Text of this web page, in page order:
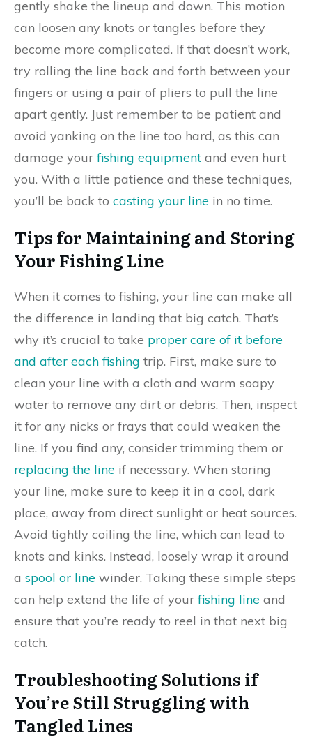
gently shake the lineup and down. This motion
can loosen any knots or tangles before they
become more complicated. If that doesn’t work,
try rolling the line back and forth between your
fingers or using a pair of pliers to pull the line
apart gently. Just remember to be patient and
avoid yanking on the line too hard, as this can
damage yourfishing equipment and even hurt
you. With a little patience and these techniques,
you’ll be back to casting your line in no time.
Tips for Maintaining and Storing
Your Fishing Line
When it comes to fishing, your line can make all
the difference in landing that big catch. That’s
why it’s crucial to take proper care of it before
and after each fishing trip. First, make sure to
clean your line with a cloth and warm soapy
water to remove any dirt or debris. Then, inspect
it for any nicks or frays that could weaken the
line. If you find any, consider trimming them or
replacing the line if necessary. When storing
your line, make sure to keep it in a cool, dark
place, away from direct sunlight or heat sources.
Avoid tightly coiling the line, which can lead to
knots and kinks. Instead, loosely wrap it around
a spool or line winder. Taking these simple steps
can help extend the life of yourfishing line and
ensure that you’re ready to reel in that next big
catch.
Troubleshooting Solutions if
You’re Still Struggling with
Tangled Lines